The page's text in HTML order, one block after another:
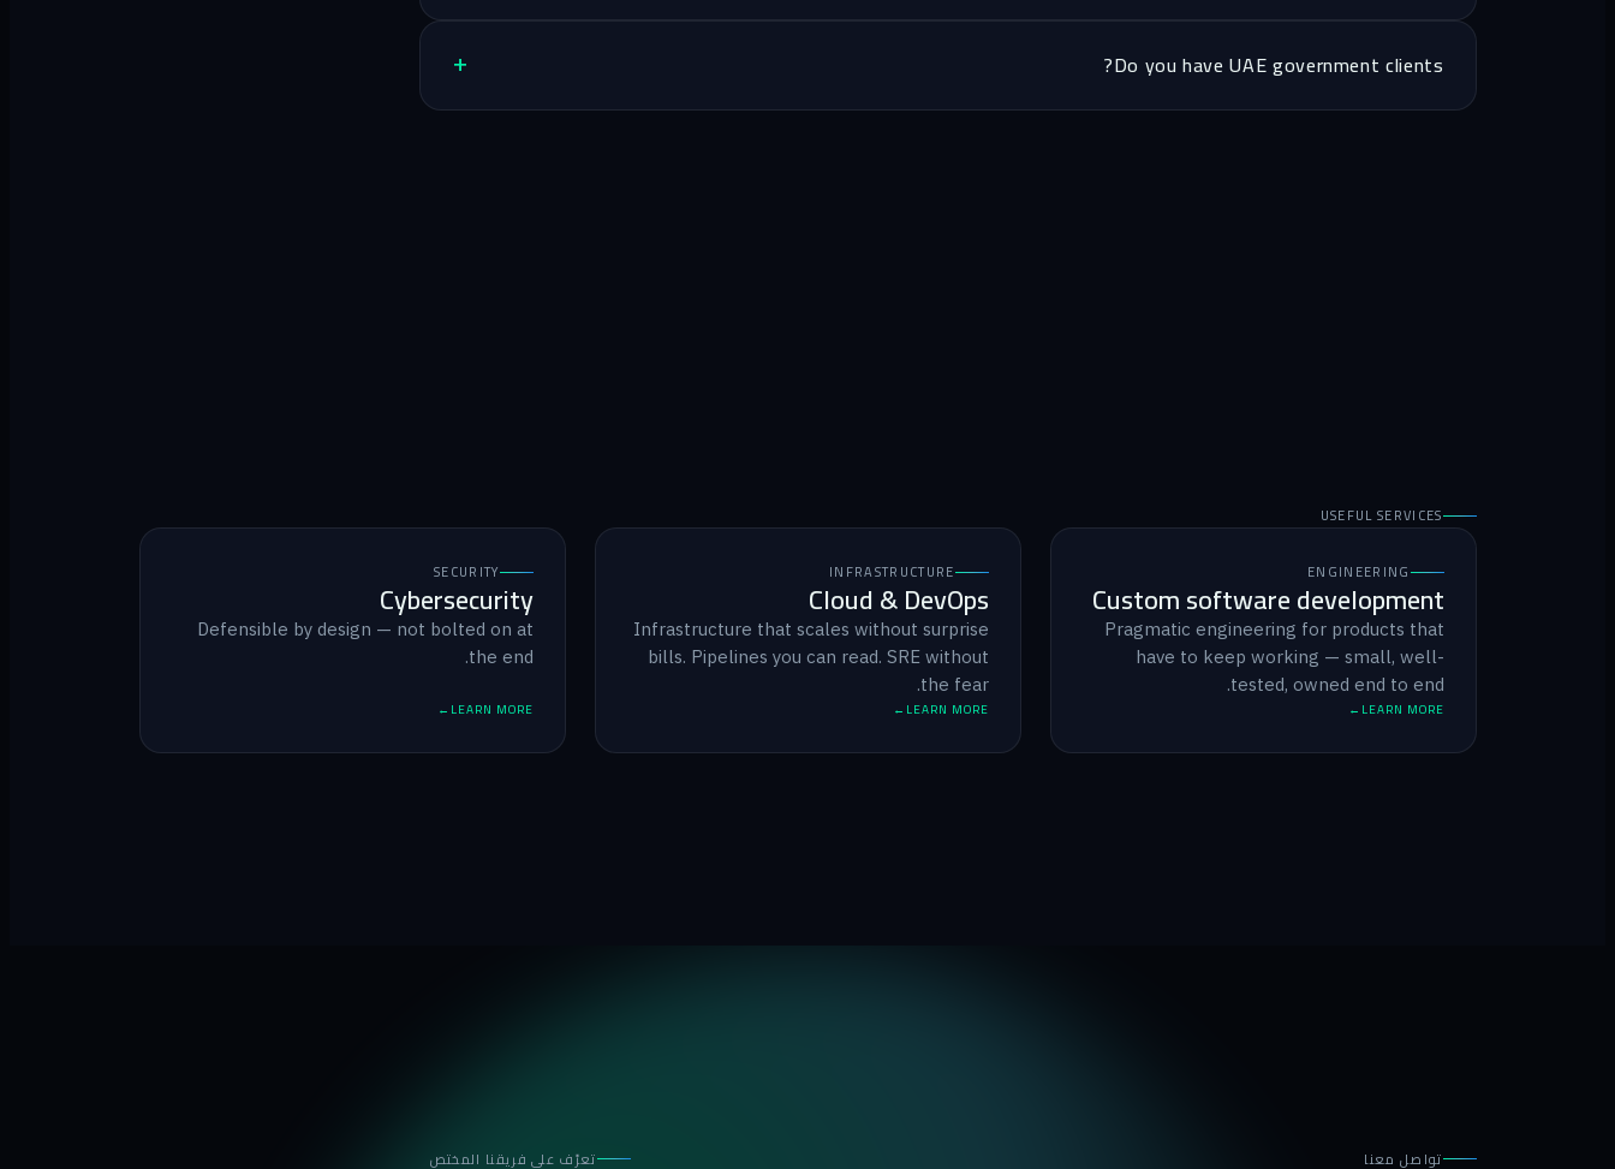
Do you have UAE government clients?
USEFUL SERVICES
ENGINEERING
Custom software development
Pragmatic engineering for products that
have to keep working — small, well-
tested, owned end to end.
LEARN MORE
INFRASTRUCTURE
Cloud & DevOps
Infrastructure that scales without surprise
bills. Pipelines you can read. SRE without
the fear.
LEARN MORE
SECURITY
Cybersecurity
Defensible by design — not bolted on at
the end.
LEARN MORE
تواصل معنا تعرّف على فريقنا المختص